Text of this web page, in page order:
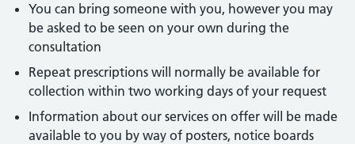
You can bring someone with you, however you may
be asked to be seen on your own during the
consultation
Repeat prescriptions will normally be available for
collection within two working days of your request
Information about our services on offer will be made
available to you by way of posters, notice boards